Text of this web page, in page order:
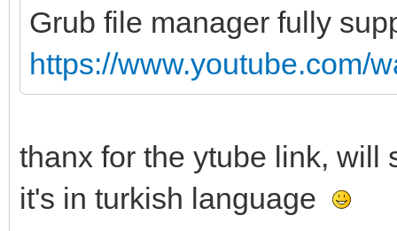
Grub file manager fully
https://www.youtube.com/
thanx for the ytube link, will
it's in turkish language